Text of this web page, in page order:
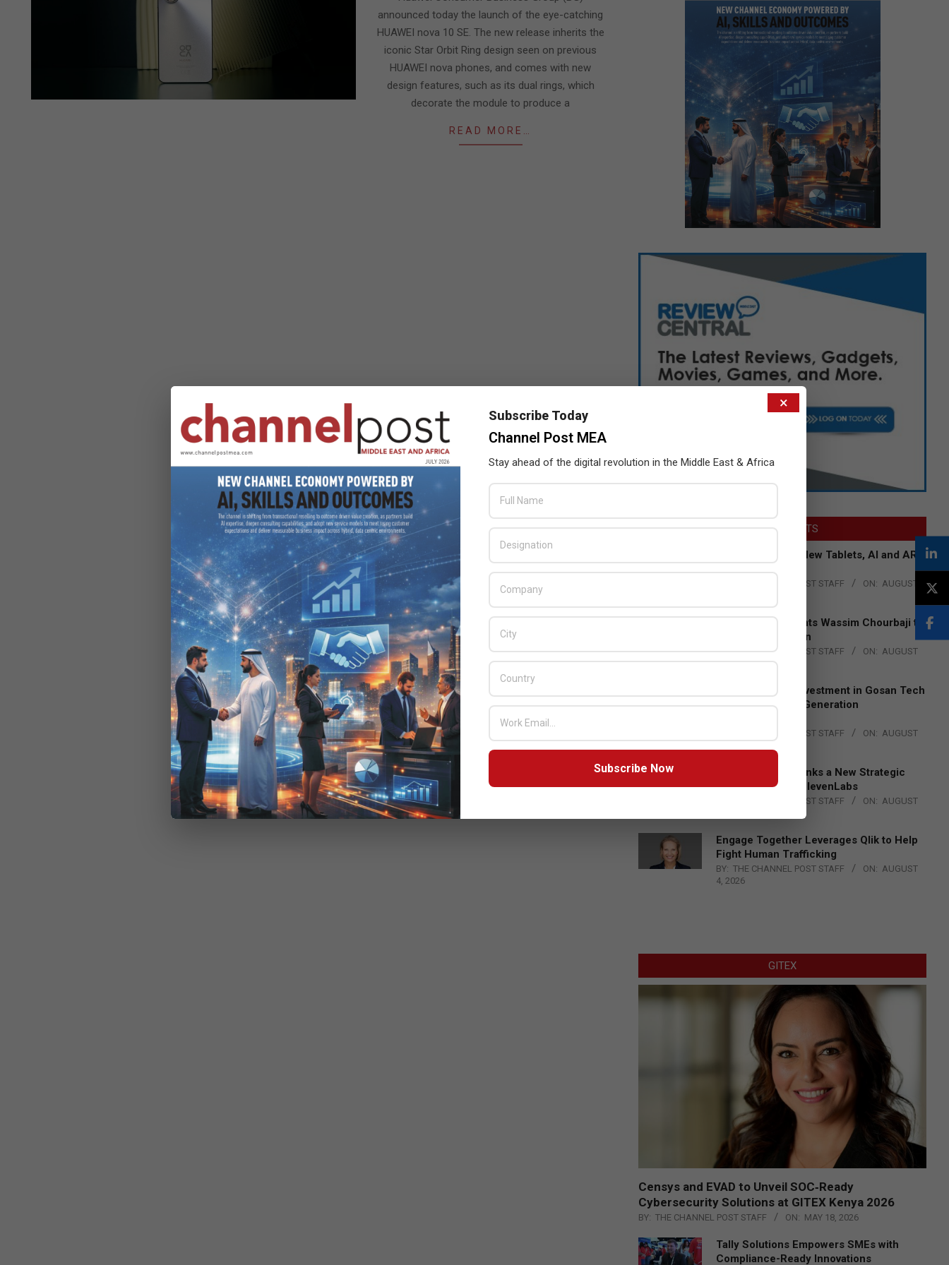
announced today the launch of the eye-catching
HUAWEI nova 10 SE. The new release inherits the
iconic Star Orbit Ring design seen on previous
HUAWEI nova phones, and comes with new
design features, such as its dual rings, which
decorate the module to produce a
READ MORE…
LATEST POSTS
Acer Introduces New Tablets, AI and AR
Glasses
THE CHANNEL POST STAFF ON: AUGUST
Qualcomm Appoints Wassim Chourbaji to
Lead EMEA Region
BY: THE CHANNEL POST STAFF ON: AUGUST
4, 2026
Epson Expands Investment in Gosan Tech
to Advance Next-Generation
THE CHANNEL POST STAFF ON: AUGUST
DXC Technology Inks a New Strategic
Partnership with ElevenLabs
THE CHANNEL POST STAFF ON: AUGUST
Engage Together Leverages Qlik to Help
Fight Human Trafficking
BY: THE CHANNEL POST STAFF ON: AUGUST
4, 2026
GITEX
Censys and EVAD to Unveil SOC‑Ready
Cybersecurity Solutions at GITEX Kenya 2026
BY: THE CHANNEL POST STAFF ON: MAY 18, 2026
Tally Solutions Empowers SMEs with
Compliance-Ready Innovations
×
Subscribe Today
Channel Post MEA
Stay ahead of the digital revolution in the Middle East & Africa
Subscribe Now